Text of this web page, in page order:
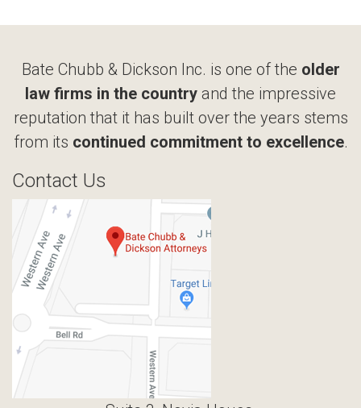
Bate Chubb & Dickson Inc. is one of the older
law firms in the country and the impressive
reputation that it has built over the years stems
from its continued commitment to excellence.
Contact Us